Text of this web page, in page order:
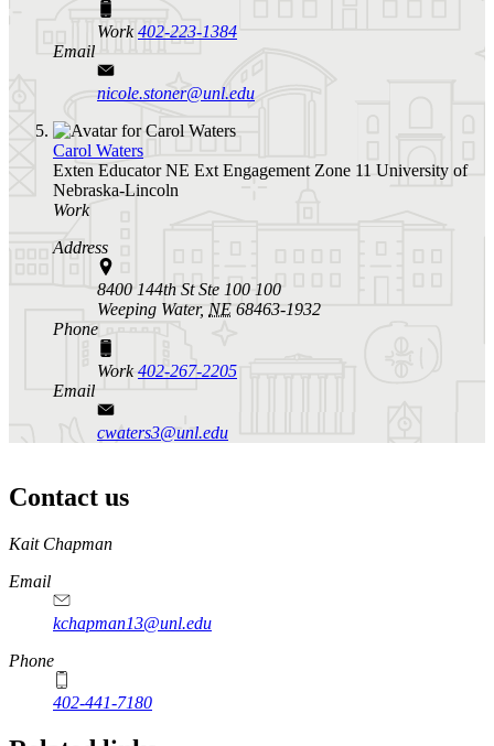
Work402-223-1384
Email
nicole.stoner@unl.edu
Carol Waters
Exten EducatorNE Ext Engagement Zone 11 University of
Nebraska-Lincoln
Work
Address
8400 144th St Ste 100 100
Weeping Water, NE 68463-1932
Phone
Work402-267-2205
Email
cwaters3@unl.edu
Contact us
https://
www.unl.edu
Kait Chapman
Email
kchapman13@unl.edu
Phone
402-441-7180